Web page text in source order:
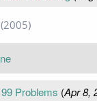
(2005)
99 Problems (Apr 8,